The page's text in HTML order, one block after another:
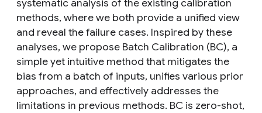
systematic analysis of the existing calibration
methods, where we both provide a unified view
and reveal the failure cases. Inspired by these
analyses, we propose Batch Calibration (BC), a
simple yet intuitive method that mitigates the
bias from a batch of inputs, unifies various prior
approaches, and effectively addresses the
limitations in previous methods. BC is zero-shot,